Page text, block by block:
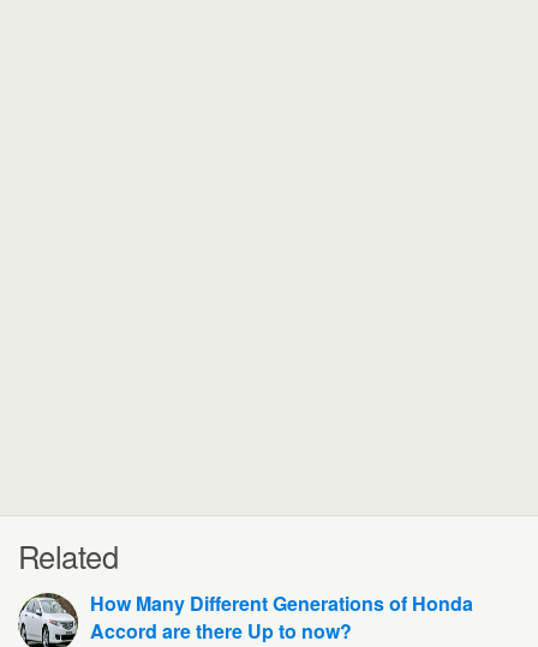
Related
How Many Different Generations of Honda
Accord are there Up to now?